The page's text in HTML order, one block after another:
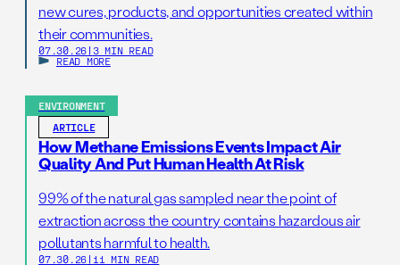
new cures, products, and opportunities created within
their communities.
07.30.26 | 3 MIN READ
READ MORE
ENVIRONMENT
ARTICLE
How Methane Emissions Events Impact Air
Quality And Put Human Health At Risk
99% of the natural gas sampled near the point of
extraction across the country contains hazardous air
pollutants harmful to health.
07.30.26 | 11 MIN READ